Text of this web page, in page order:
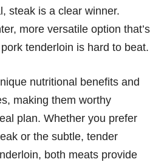
steak is a clear winner.
more versatile option that’s
tenderloin is hard to beat.
nutritional benefits and
making them worthy
plan. Whether you prefer
or the subtle, tender
both meats provide